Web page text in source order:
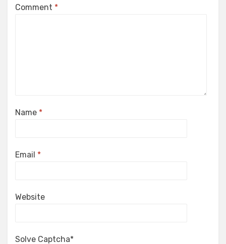
Comment *
Name *
Email *
Website
Solve Captcha*